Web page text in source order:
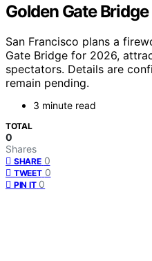
Golden Gate
San Francisco plans a
Gate Bridge for 2026,
spectators. Details are
remain pending.
3 minute read
TOTAL
0
Shares
SHARE 0
TWEET 0
PIN IT 0